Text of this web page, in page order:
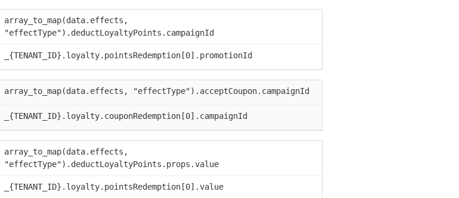
array_to_map(data.effects,
"effectType").deductLoyaltyPoints.campaignId
_{TENANT_ID}.loyalty.pointsRedemption[0].promotionId
array_to_map(data.effects, "effectType").acceptCoupon.campaignId
_{TENANT_ID}.loyalty.couponRedemption[0].campaignId
array_to_map(data.effects,
"effectType").deductLoyaltyPoints.props.value
_{TENANT_ID}.loyalty.pointsRedemption[0].value